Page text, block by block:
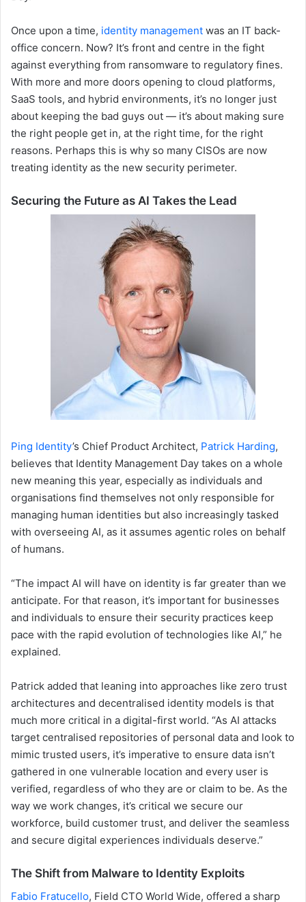
Once upon a time, identity management was an IT back-
office concern. Now? It’s front and centre in the fight
against everything from ransomware to regulatory fines.
With more and more doors opening to cloud platforms,
SaaS tools, and hybrid environments, it’s no longer just
about keeping the bad guys out — it’s about making sure
the right people get in, at the right time, for the right
reasons. Perhaps this is why so many CISOs are now
treating identity as the new security perimeter.
Securing the Future as AI Takes the Lead
Ping Identity’s Chief Product Architect, Patrick Harding,
believes that Identity Management Day takes on a whole
new meaning this year, especially as individuals and
organisations find themselves not only responsible for
managing human identities but also increasingly tasked
with overseeing AI, as it assumes agentic roles on behalf
of humans.
“The impact AI will have on identity is far greater than we
anticipate. For that reason, it’s important for businesses
and individuals to ensure their security practices keep
pace with the rapid evolution of technologies like AI,” he
explained.
Patrick added that leaning into approaches like zero trust
architectures and decentralised identity models is that
much more critical in a digital-first world. “As AI attacks
target centralised repositories of personal data and look to
mimic trusted users, it’s imperative to ensure data isn’t
gathered in one vulnerable location and every user is
verified, regardless of who they are or claim to be. As the
way we work changes, it’s critical we secure our
workforce, build customer trust, and deliver the seamless
and secure digital experiences individuals deserve.”
The Shift from Malware to Identity Exploits
Fabio Fratucello, Field CTO World Wide, offered a sharp